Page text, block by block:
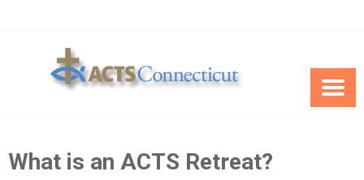
What is an ACTS Retreat?